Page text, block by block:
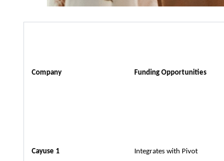
Company Funding Opportunities
Cayuse 1 Integrates with Pivot